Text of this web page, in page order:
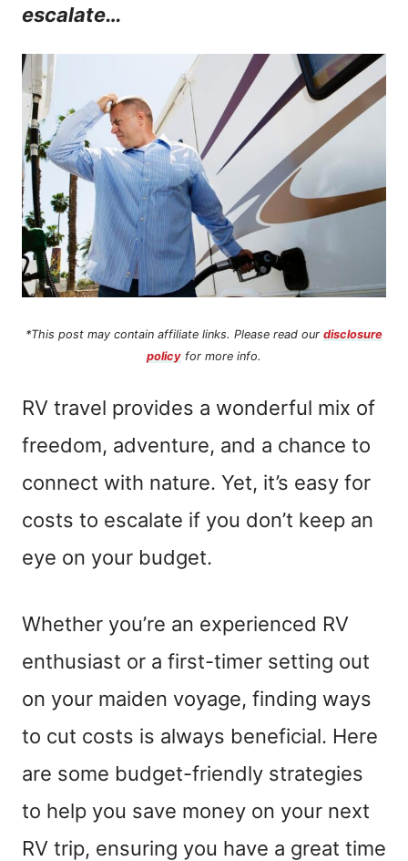
escalate…
*This post may contain affiliate links. Please read our disclosure
policy for more info.
RV travel provides a wonderful mix of
freedom, adventure, and a chance to
connect with nature. Yet, it’s easy for
costs to escalate if you don’t keep an
eye on your budget.
Whether you’re an experienced RV
enthusiast or a first-timer setting out
on your maiden voyage, finding ways
to cut costs is always beneficial. Here
are some budget-friendly strategies
to help you save money on your next
RV trip, ensuring you have a great time